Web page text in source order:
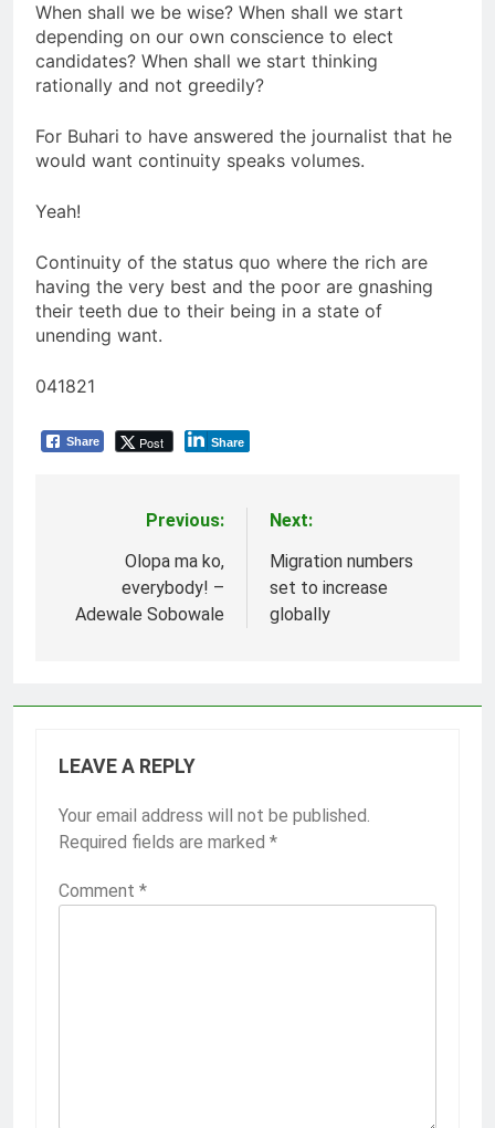
When shall we be wise? When shall we start
depending on our own conscience to elect
candidates? When shall we start thinking
rationally and not greedily?
For Buhari to have answered the journalist that he
would want continuity speaks volumes.
Yeah!
Continuity of the status quo where the rich are
having the very best and the poor are gnashing
their teeth due to their being in a state of
unending want.
041821
Share Post Share
navigation
Previous:
Olopa ma ko,
everybody! –
Adewale Sobowale
Next:
Migration numbers
set to increase
globally
LEAVE A REPLY
Your email address will not be published.
Required fields are marked *
Comment *